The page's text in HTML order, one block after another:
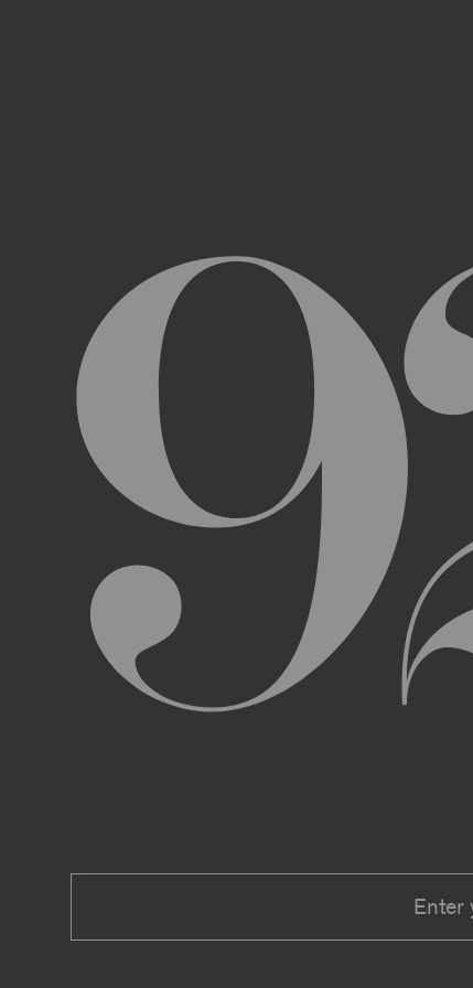
Access, use, or copy any portion
messages, “spam” or any other
address, email address, and phone
Terms and the terms of our Privacy
to impersonate another user or
You will not allow your Account to
You acknowledge and agree that
obligated to, deny access or block
Account are being used by
unless you close it or report misuse.
CHANGES TO THE ARCHIVE AND
We expressly reserve the right to
right at any time to modify or
applicable law, we shall not be
In addition, we may change these
including, but not limited to, by
these Terms or other notice on the
Your use of the Archive constitutes
PRIVACY POLICY
Information that you provide to us or that
binding contracts, including, without
be bound by these Terms on your behalf).
USER SUBMISSIONS